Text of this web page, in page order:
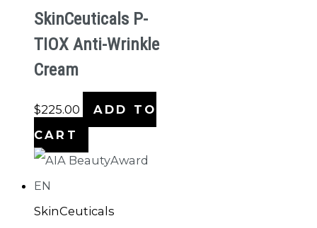
SkinCeuticals P-
TIOX Anti-Wrinkle
Cream
$225.00
ADD TO
CART
SkinCeuticals